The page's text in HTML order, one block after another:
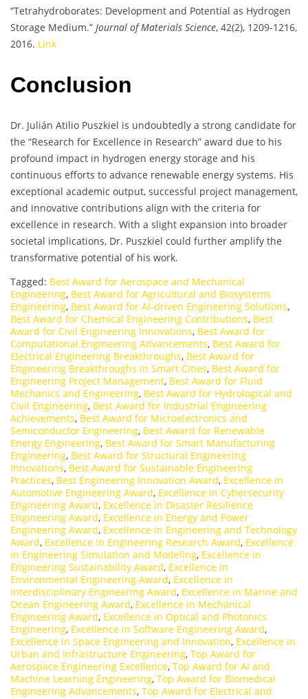
“Tetrahydroborates: Development and Potential as Hydrogen
Storage Medium.” Journal of Materials Science, 42(2), 1209-1216,
2016. Link
Conclusion
Dr. Julián Atilio Puszkiel is undoubtedly a strong candidate for
the “Research for Excellence in Research” award due to his
profound impact in hydrogen energy storage and his
continuous efforts to advance renewable energy systems. His
exceptional academic output, successful project management,
and innovative contributions align with the criteria for
excellence in research. With a slight expansion into broader
societal implications, Dr. Puszkiel could further amplify the
transformative potential of his work.
Tagged: Best Award for Aerospace and Mechanical
Engineering, Best Award for Agricultural and Biosystems
Engineering, Best Award for AI-driven Engineering Solutions,
Best Award for Chemical Engineering Contributions, Best
Award for Civil Engineering Innovations, Best Award for
Computational Engineering Advancements, Best Award for
Electrical Engineering Breakthroughs, Best Award for
Engineering Breakthroughs in Smart Cities, Best Award for
Engineering Project Management, Best Award for Fluid
Mechanics and Engineering, Best Award for Hydrological and
Civil Engineering, Best Award for Industrial Engineering
Achievements, Best Award for Microelectronics and
Semiconductor Engineering, Best Award for Renewable
Energy Engineering, Best Award for Smart Manufacturing
Engineering, Best Award for Structural Engineering
Innovations, Best Award for Sustainable Engineering
Practices, Best Engineering Innovation Award, Excellence in
Automotive Engineering Award, Excellence in Cybersecurity
Engineering Award, Excellence in Disaster Resilience
Engineering Award, Excellence in Energy and Power
Engineering Award, Excellence in Engineering and Technology
Award, Excellence in Engineering Research Award, Excellence
in Engineering Simulation and Modeling, Excellence in
Engineering Sustainability Award, Excellence in
Environmental Engineering Award, Excellence in
Interdisciplinary Engineering Award, Excellence in Marine and
Ocean Engineering Award, Excellence in Mechanical
Engineering Award, Excellence in Optical and Photonics
Engineering, Excellence in Software Engineering Award,
Excellence in Space Engineering and Innovation, Excellence in
Urban and Infrastructure Engineering, Top Award for
Aerospace Engineering Excellence, Top Award for AI and
Machine Learning Engineering, Top Award for Biomedical
Engineering Advancements, Top Award for Electrical and